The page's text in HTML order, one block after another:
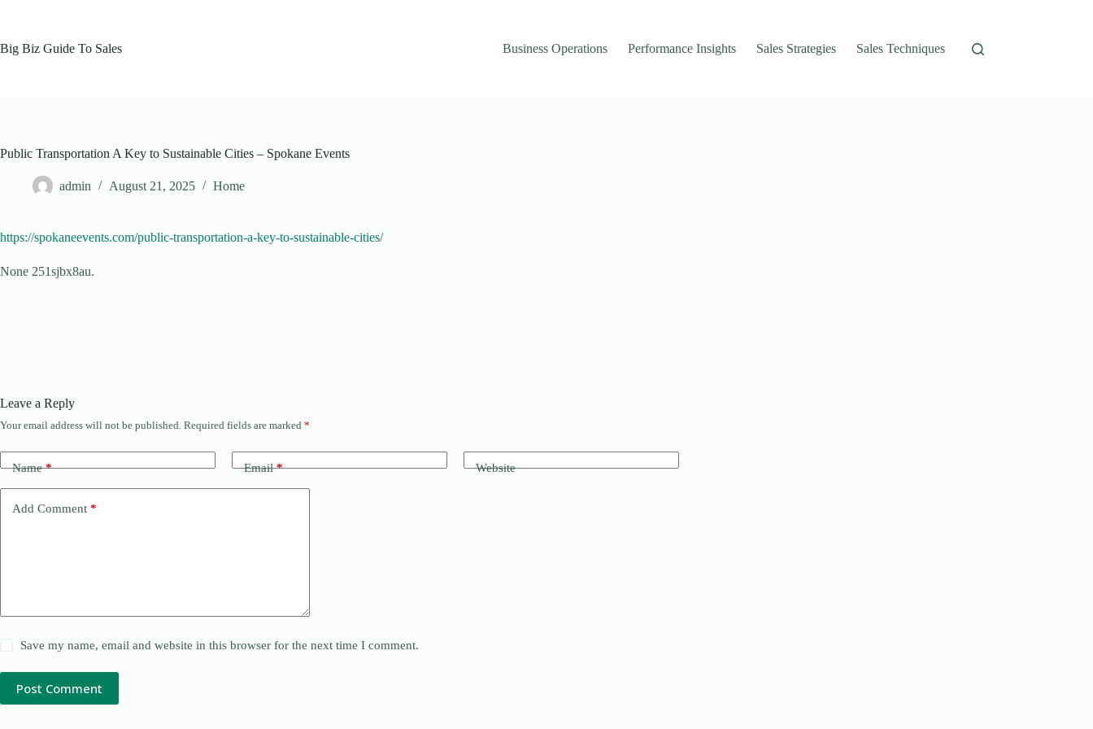
Big Biz Guide To Sales
Business Operations Performance Insights Sales Strategies Sales Techniques
Public Transportation A Key to Sustainable Cities – Spokane Events
admin August 21, 2025 Home
https://spokaneevents.com/public-transportation-a-key-to-sustainable-cities/
None 251sjbx8au.
Leave a Reply
Your email address will not be published. Required fields are marked *
Name* Email* Website
Add Comment *
Save my name, email and website in this browser for the next time I comment.
Post Comment